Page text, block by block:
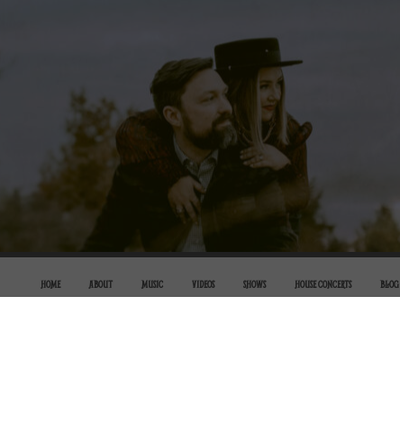
HOME ABOUT MUSIC VIDEOS SHOWS HOUSE CONCERTS BLOG